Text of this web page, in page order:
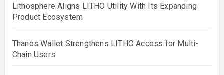
Lithosphere Aligns LITHO Utility With Its Expanding
Product Ecosystem
Thanos Wallet Strengthens LITHO Access for Multi-
Chain Users